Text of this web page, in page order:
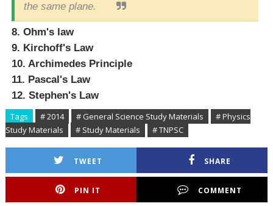
the same plane.
8. Ohm's law
9. Kirchoff's Law
10. Archimedes Principle
11. Pascal's Law
12. Stephen's Law
Tags # 2014 # General Science Study Materials
# Physics
Study Materials
# Study Materials # TNPSC
TWEET SHARE
PIN IT COMMENT